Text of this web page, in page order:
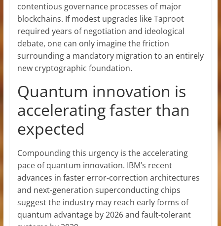
contentious governance processes of major
blockchains. If modest upgrades like Taproot
required years of negotiation and ideological
debate, one can only imagine the friction
surrounding a mandatory migration to an entirely
new cryptographic foundation.
Quantum innovation is
accelerating faster than
expected
Compounding this urgency is the accelerating
pace of quantum innovation. IBM’s recent
advances in faster error-correction architectures
and next-generation superconducting chips
suggest the industry may reach early forms of
quantum advantage by 2026 and fault-tolerant